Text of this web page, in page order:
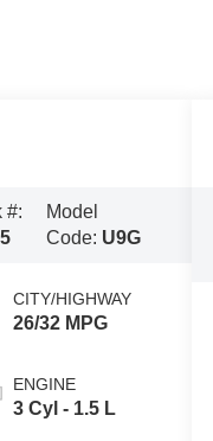
#:
Model
Code: U9G
CITY/HIGHWAY
26/32 MPG
ENGINE
3 Cyl - 1.5 L